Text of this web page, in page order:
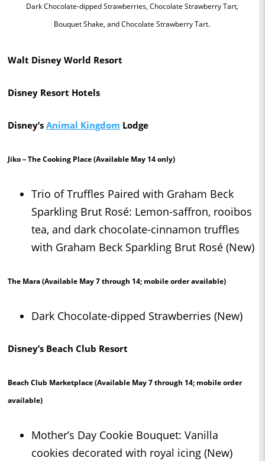
Dark Chocolate-dipped Strawberries, Chocolate Strawberry Tart,
Bouquet Shake, and Chocolate Strawberry Tart.
Walt Disney World Resort
Disney Resort Hotels
Disney’s Animal Kingdom Lodge
Jiko – The Cooking Place(Available May 14 only)
Trio of Truffles Paired with Graham Beck
Sparkling Brut Rosé: Lemon-saffron, rooibos
tea, and dark chocolate-cinnamon truffles
with Graham Beck Sparkling Brut Rosé (New)
The Mara(Available May 7 through 14; mobile order available)
Dark Chocolate-dipped Strawberries (New)
Disney’s Beach Club Resort
Beach Club Marketplace(Available May 7 through 14; mobile order
available)
Mother’s Day Cookie Bouquet: Vanilla
cookies decorated with royal icing (New)